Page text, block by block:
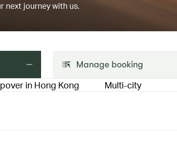
next journey with us.
in Hong Kong Multi-city
Manage booking